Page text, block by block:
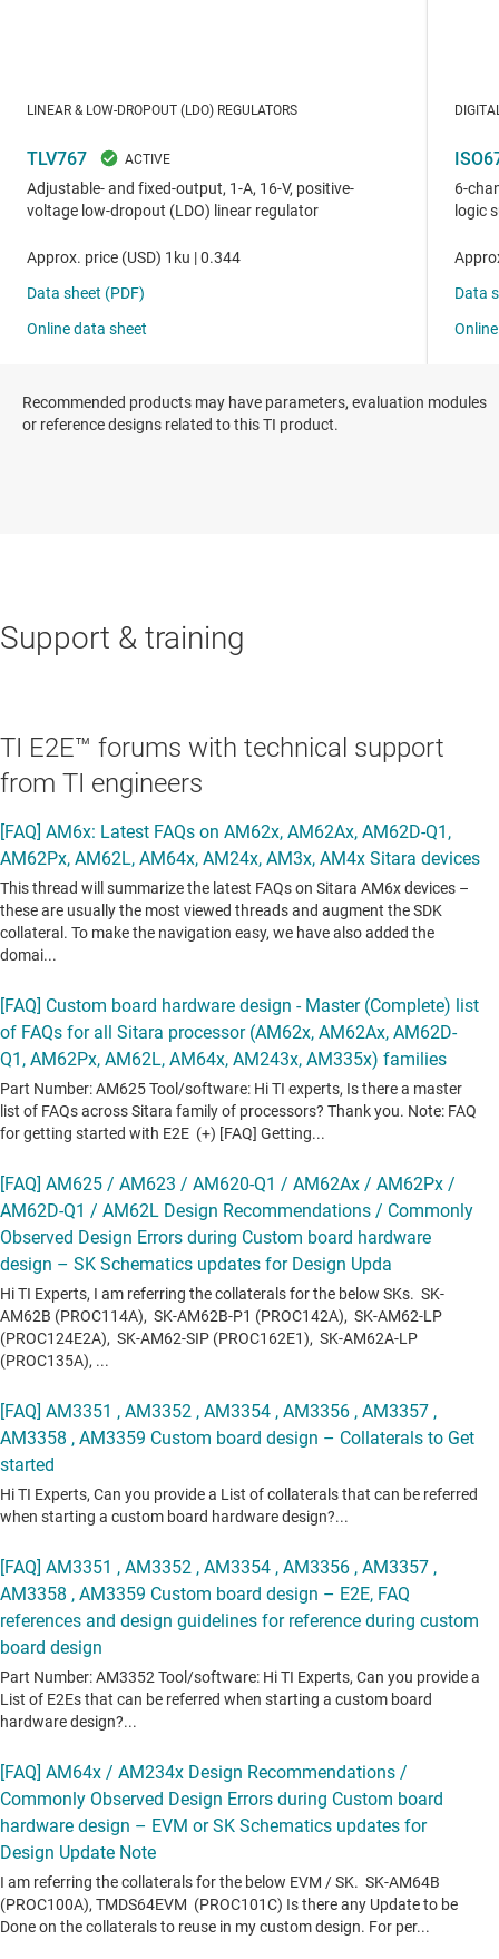
Recommended products may have parameters, evaluation modules
or reference designs related to this TI product.
Support & training
TI E2E™ forums with technical support
from TI engineers